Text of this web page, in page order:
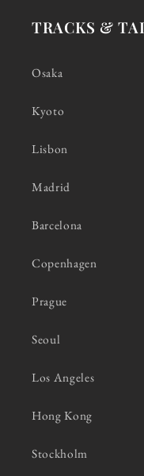
TRACKS &
Osaka
Kyoto
Lisbon
Madrid
Barcelona
Copenhagen
Prague
Seoul
Los Angeles
Hong Kong
Stockholm